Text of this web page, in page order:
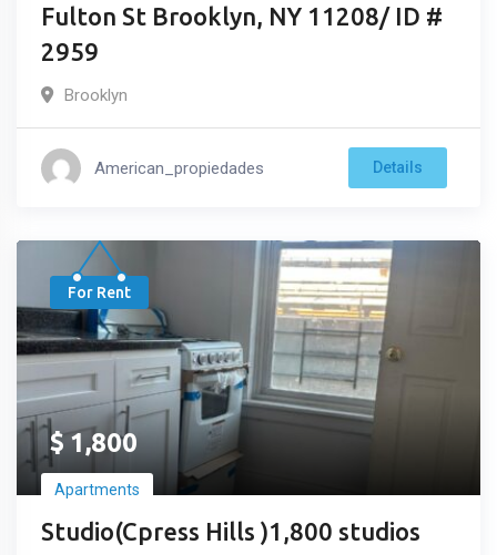
Fulton St Brooklyn, NY 11208/ ID #
2959
Brooklyn
American_propiedades Details
For Rent
$ 1,800
Apartments
Studio(Cpress Hills )1,800 studios